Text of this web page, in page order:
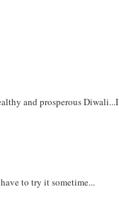
and prosperous Diwali...I
to try it sometime...